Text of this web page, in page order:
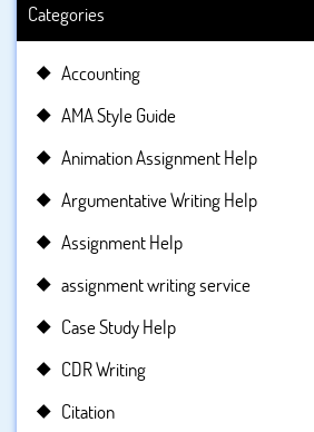
Categories
Accounting
AMA Style Guide
Animation Assignment Help
Argumentative Writing Help
Assignment Help
assignment writing service
Case Study Help
CDR Writing
Citation